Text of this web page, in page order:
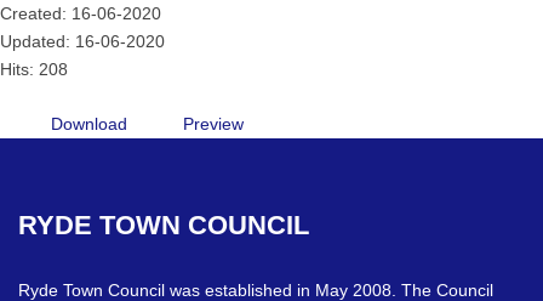
Created: 16-06-2020
Updated: 16-06-2020
Hits: 208
Download Preview
RYDE TOWN COUNCIL
Ryde Town Council was established in May 2008. The Council